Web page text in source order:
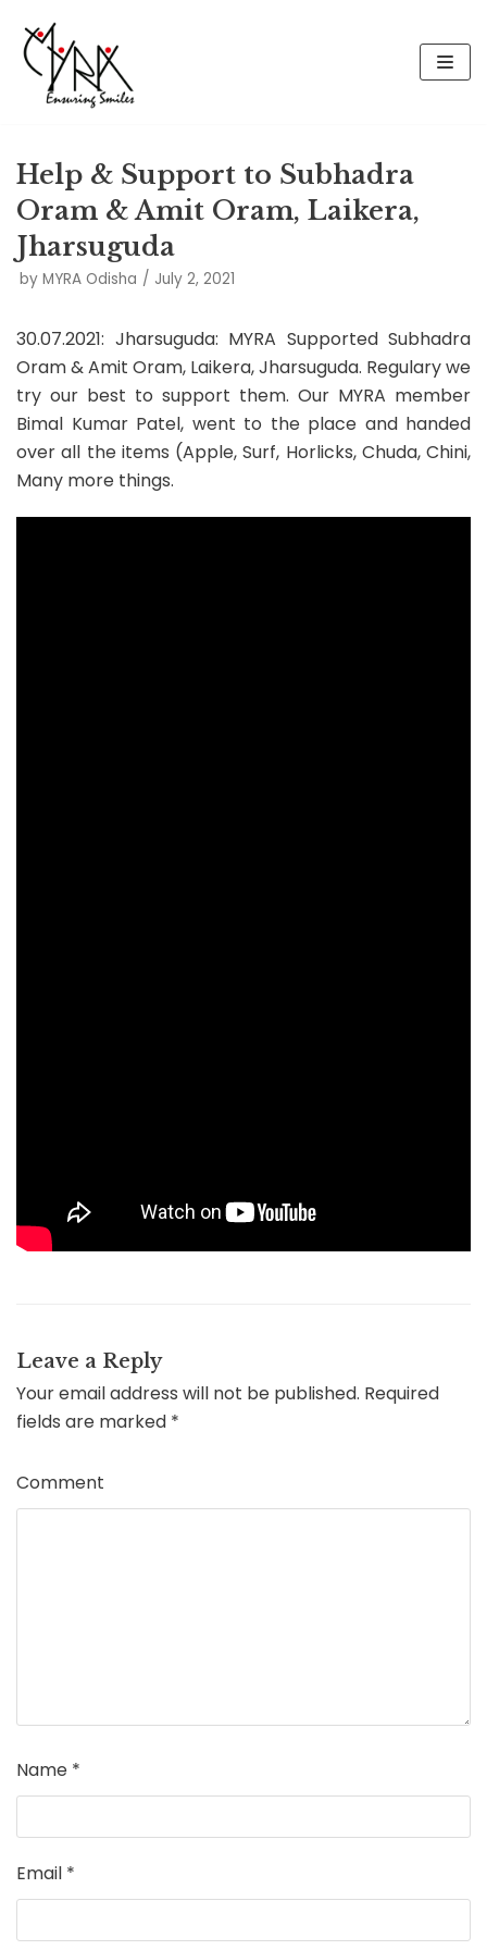
Skip
content
Help & Support to Subhadra
Oram & Amit Oram, Laikera,
Jharsuguda
by MYRA Odisha July 2, 2021
30.07.2021: Jharsuguda: MYRA Supported Subhadra
Oram & Amit Oram, Laikera, Jharsuguda. Regulary we
try our best to support them. Our MYRA member
Bimal Kumar Patel, went to the place and handed
over all the items (Apple, Surf, Horlicks, Chuda, Chini,
Many more things.
Leave a Reply
Your email address will not be published. Required
fields are marked *
Comment
Name *
Email *